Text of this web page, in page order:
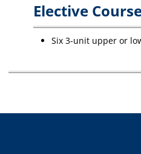
Elective
Six 3-unit upper or